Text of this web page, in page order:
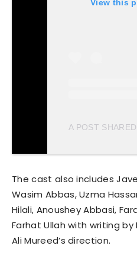
View this
The cast also includes
Wasim Abbas, Uzma
Hilali, Anoushey Abbasi,
Farhat Ullah with writing
Ali Mureed’s direction.